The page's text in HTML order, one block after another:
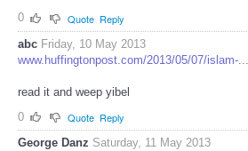
0
Quote Reply
abc Friday, 10 May 2013
www.huffingtonpost.com/2013/05/07/islam-
read it and weep yibel
0
Quote Reply
George Danz Saturday, 11 May 2013